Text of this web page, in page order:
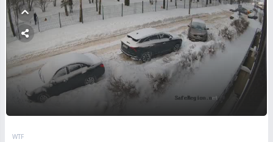
WTF